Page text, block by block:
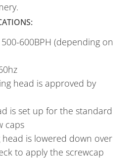
600BPH (depending on
head is approved by
is set up for the standard
caps
is lowered down over
to apply the screwcap